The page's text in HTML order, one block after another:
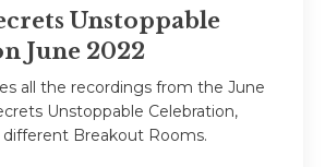
Unstoppable
June 2022
all the recordings from the June
Unstoppable Celebration,
Breakout Rooms.